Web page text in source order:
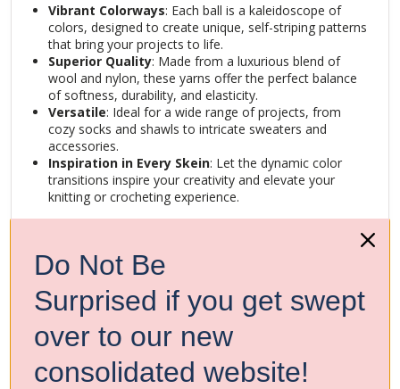
Vibrant Colorways: Each ball is a kaleidoscope of
colors, designed to create unique, self-striping patterns
that bring your projects to life.
Superior Quality: Made from a luxurious blend of
wool and nylon, these yarns offer the perfect balance
of softness, durability, and elasticity.
Versatile: Ideal for a wide range of projects, from
cozy socks and shawls to intricate sweaters and
accessories.
Inspiration in Every Skein: Let the dynamic color
transitions inspire your creativity and elevate your
knitting or crocheting experience.
Join the community of artists who trust Schoppel’s
into beautiful, wearable art. Whether you’re crafting for
yourself or creating gifts for loved ones, these yarns will
make every stitch a joy.
Create. Inspire. Shine.
Ready to start your next project? Discover the magic of
Schoppel’s Zauberball and Zauberball Crazy yarn today!
Do Not Be
Surprised if you get swept
over to our new
consolidated website!